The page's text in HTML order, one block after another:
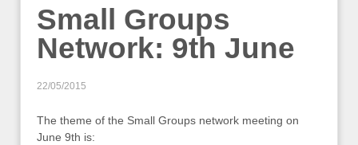
Small Groups
Network: 9th June
22/05/2015
The theme of the Small Groups network meeting on
June 9th is: